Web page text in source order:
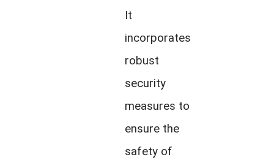
It
incorporates
robust
security
measures to
ensure the
safety of